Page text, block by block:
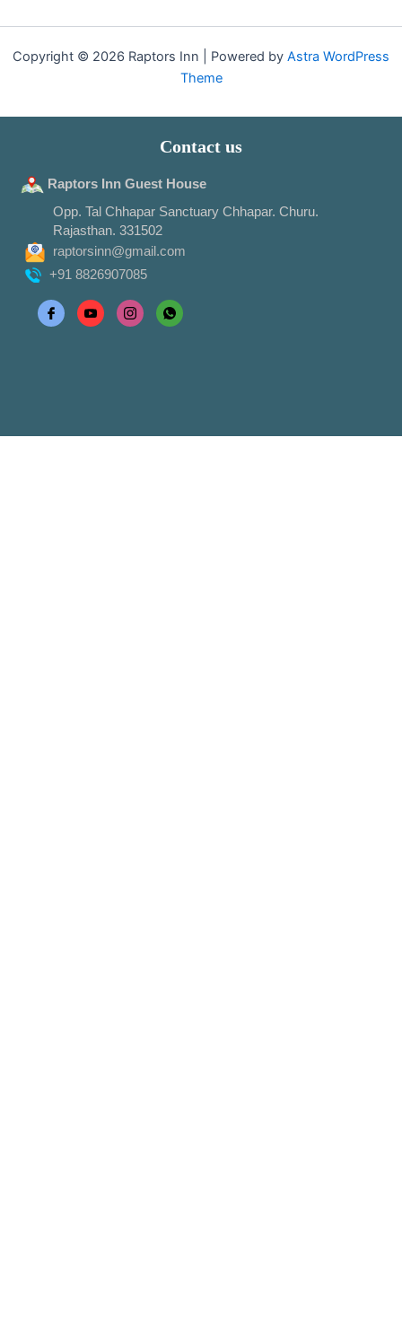
Copyright © 2026 Raptors Inn | Powered by Astra WordPress
Theme
Contact us
Raptors Inn Guest House
Opp. Tal Chhapar Sanctuary Chhapar. Churu.
Rajasthan. 331502
raptorsinn@gmail.com
+91 8826907085